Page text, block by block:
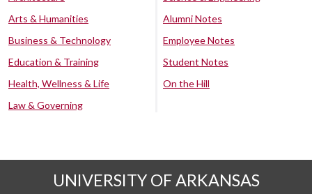
Arts & Humanities
Business & Technology
Education & Training
Health, Wellness & Life
Law & Governing
Alumni Notes
Employee Notes
Student Notes
On the Hill
UNIVERSITY OF ARKANSAS